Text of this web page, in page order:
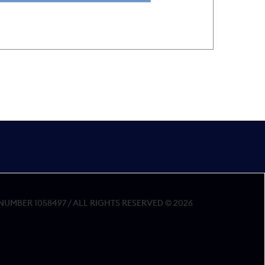
1058497 / ALL RIGHTS RESERVED © 2026